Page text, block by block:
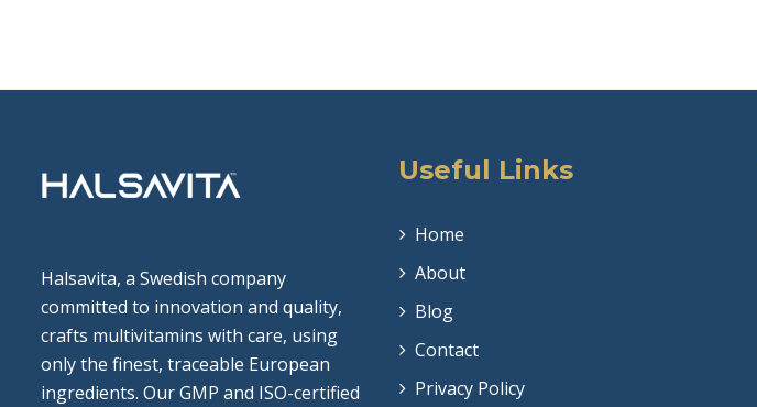
Halsavita, a Swedish company
committed to innovation and quality,
crafts multivitamins with care, using
only the finest, traceable European
ingredients. Our GMP and ISO-certified
Useful Links
Home
About
Blog
Contact
Privacy Policy